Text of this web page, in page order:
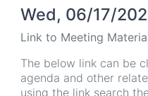
Wed, 06/17/
Link to Meeting
The below link can be
agenda and other
using the link search